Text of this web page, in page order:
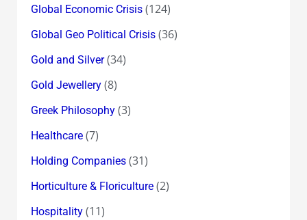
Global Economic Crisis(124)
Global Geo Political Crisis(36)
Gold and Silver(34)
Gold Jewellery(8)
Greek Philosophy(3)
Healthcare(7)
Holding Companies(31)
Horticulture & Floriculture(2)
Hospitality(11)